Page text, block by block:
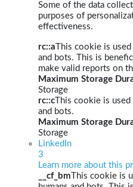
Some of the data
purposes of
effectiveness.
rc::a This cookie is
and bots. This is
make valid reports on
Maximum Storage
Storage
rc::c This cookie is
and bots.
Maximum Storage
Storage
LinkedIn
3
Learn more about this
__cf_bm This cookie is